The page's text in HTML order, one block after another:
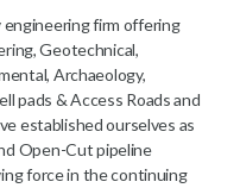
engineering firm offering
Geotechnical,
Archaeology,
pads & Access Roads and
established ourselves as
Open-Cut pipeline
force in the continuing